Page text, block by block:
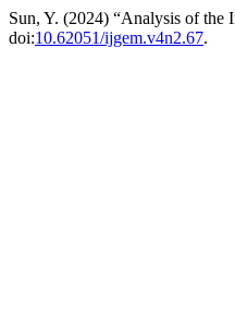
Sun, Y. (2024) “Analysis of the
doi:10.62051/ijgem.v4n2.67.